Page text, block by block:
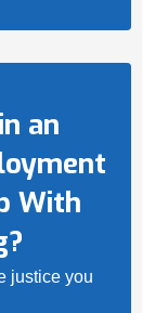
an
With
justice you